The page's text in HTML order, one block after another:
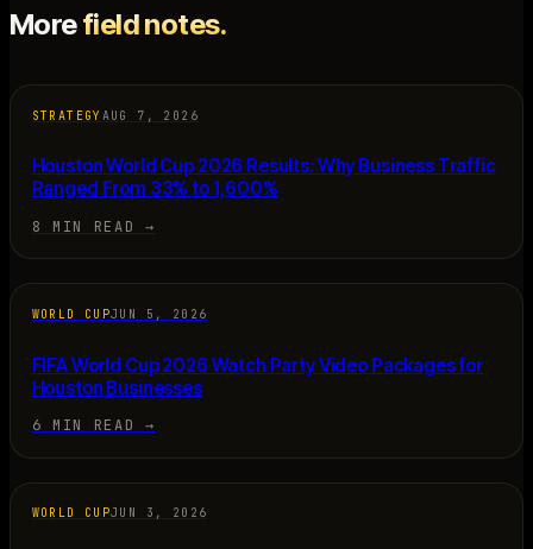
Morefield notes.
STRATEGY AUG 7, 2026
Houston World Cup 2026 Results: Why Business Traffic
Ranged From 33% to 1,600%
8 MIN READ →
WORLD CUPJUN 5, 2026
FIFA World Cup 2026 Watch Party Video Packages for
Houston Businesses
6 MIN READ →
WORLD CUPJUN 3, 2026